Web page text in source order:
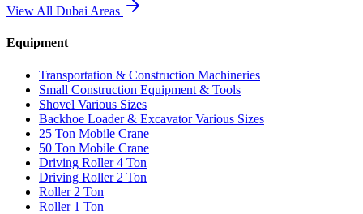
View All Dubai Areas
Equipment
Transportation & Construction Machineries
Small Construction Equipment & Tools
Shovel Various Sizes
Backhoe Loader & Excavator Various Sizes
25 Ton Mobile Crane
50 Ton Mobile Crane
Driving Roller 4 Ton
Driving Roller 2 Ton
Roller 2 Ton
Roller 1 Ton